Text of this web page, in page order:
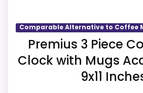
Display Readability
Overall Suitability
Features & Usability
Comparable Alternative to Coffee
Premius 3 Piece
Clock with Mugs
9x11